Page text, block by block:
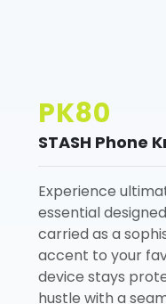
PK80
STASH Phone
Experience
essential
carried as a
accent to your
device stays
hustle with a